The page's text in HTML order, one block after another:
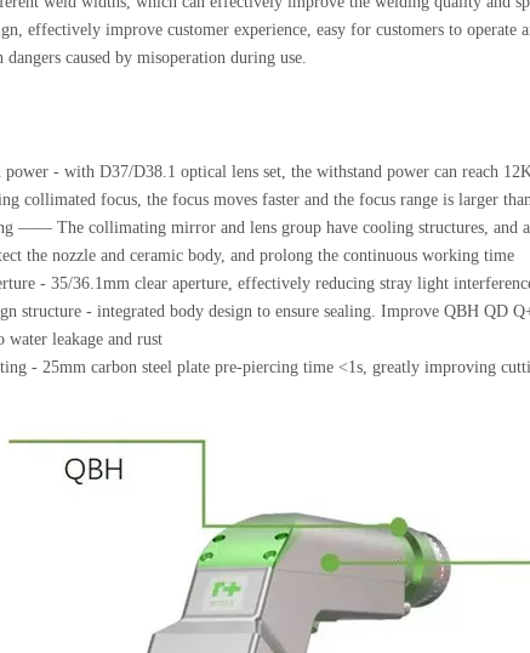
effectively improve customer experience, easy for customers to
caused by misoperation during use.
- with D37/D38.1 optical lens set, the withstand power can reach
collimated focus, the focus moves faster and the focus range is larger
—— The collimating mirror and lens group have cooling structures, and
the nozzle and ceramic body, and prolong the continuous working time
- 35/36.1mm clear aperture, effectively reducing stray light
structure - integrated body design to ensure sealing. Improve QBH QD
water leakage and rust
- 25mm carbon steel plate pre-piercing time <1s, greatly improving